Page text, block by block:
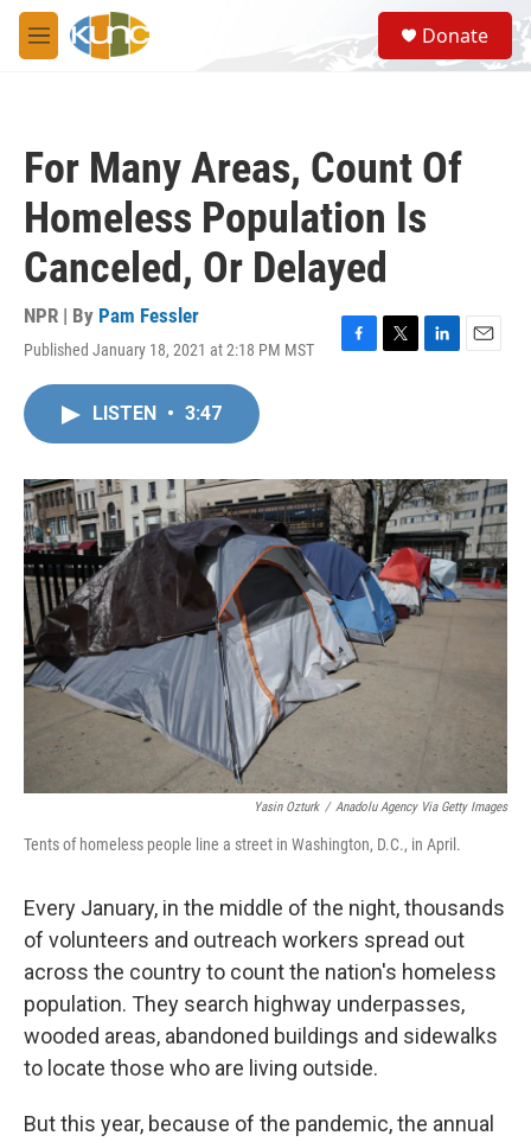
Skip to main content
M
e
S
e
a
Donate
For Many Areas, Count Of
Homeless Population Is
Canceled, Or Delayed
NPR | By Pam Fessler
Published January 18, 2021 at 2:18 PM MST
F
o
k
T
r
L
I
n
E
LISTEN • 3:47
Yasin Ozturk / Anadolu Agency Via Getty Images
Tents of homeless people line a street in Washington, D.C., in April.
Every January, in the middle of the night, thousands
of volunteers and outreach workers spread out
across the country to count the nation's homeless
population. They search highway underpasses,
wooded areas, abandoned buildings and sidewalks
to locate those who are living outside.
But this year, because of the pandemic, the annual